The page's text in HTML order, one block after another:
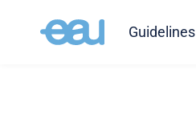
Guidelines